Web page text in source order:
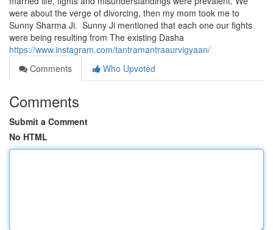
were about the verge of divorcing, then my mom took me to
Sunny Sharma Ji. Sunny Ji mentioned that each one our fights
were being resulting from The existing Dasha
https://www.instagram.com/tantramantraaurvigyaan/
Comments
Who Upvoted
Comments
Submit a Comment
No HTML